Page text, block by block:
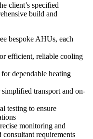
client’s specified
build and
bespoke AHUs, each
efficient, reliable cooling
dependable heating
transport and on-
testing to ensure
monitoring and
requirements